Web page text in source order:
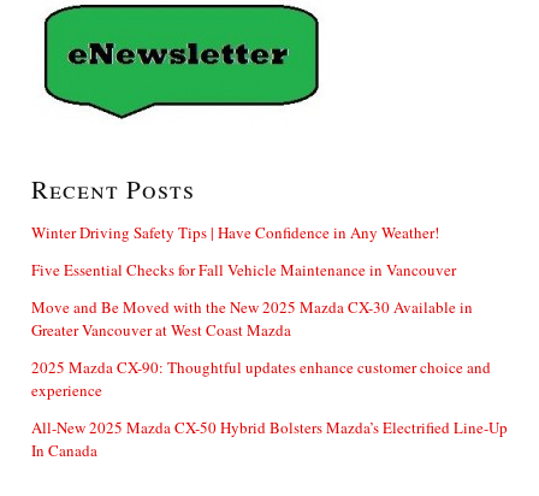
Recent Posts
Winter Driving Safety Tips | Have Confidence in Any Weather!
Five Essential Checks for Fall Vehicle Maintenance in Vancouver
Move and Be Moved with the New 2025 Mazda CX-30 Available in
Greater Vancouver at West Coast Mazda
2025 Mazda CX-90: Thoughtful updates enhance customer choice and
experience
All-New 2025 Mazda CX-50 Hybrid Bolsters Mazda’s Electrified Line-Up
In Canada